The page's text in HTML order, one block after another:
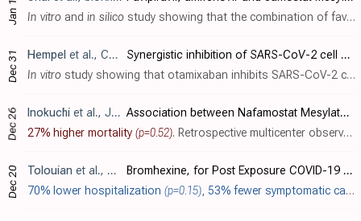
Jan 12
In vitro and in silico study showing that the combination of favipiravir and umifenovir or camostat mesylate has greater antiviral efficacy than single drug treatment.
Dec 31 Hempel et al., Chemical Science, doi:10.1039/D1SC01494C
Synergistic inhibition of SARS-CoV-2 cell entry by otamixaban and covalent protease inhibitors: pre-clinical assessment of pharmacological and molecular properties
In vitro study showing that otamixaban inhibits SARS-CoV-2 cell entry through TMPRSS2 inhibition. Authors found otamixaban to be a weak TMPRSS2 inhibitor in cell culture (IC
Dec 26 Inokuchi et al., Journal of Clinical Medicine, doi:10.3390/jcm11010116
Association between Nafamostat Mesylate and In-Hospital Mortality in Patients with Coronavirus Disease 2019: A Multicenter Observational Study
27% higher mortality (p=0.52). Retrospective multicenter observational study of 15,859 hospitalized COVID-19 patients in Japan showing no significant difference in in-hospital mortality with nafamostat mesylate. Very few patients received treatment and they had more se..
Dec 20 Tolouian et al., SSRN, doi:10.2139/ssrn.3989
Bromhexine, for Post Exposure COVID-19 Prophylaxis: A Randomized, Double-Blind, Placebo Control Trial
70% lower hospitalization (p=0.15), 53% fewer symptomatic cases